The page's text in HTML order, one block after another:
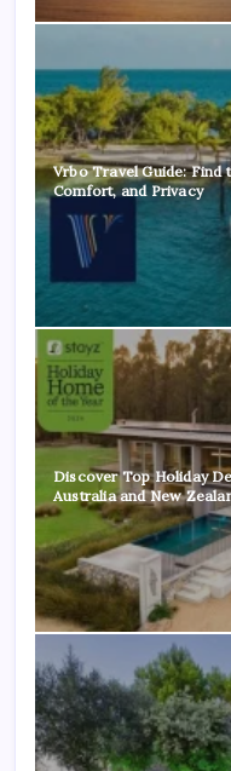
Vrbo Travel Guide: Find
Comfort, and Privacy
Discover Top Holiday
Australia and New